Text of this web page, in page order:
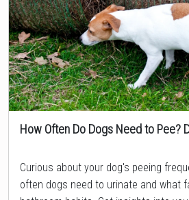
How Often Do Dogs Need to Pee?
Curious about your dog's peeing
often dogs need to urinate and what